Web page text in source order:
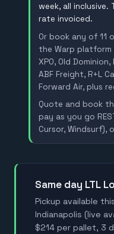
week, all
rate invoiced.
Or book any of 11
the Warp
XPO, Old
ABF Freight, R+L
Forward Air, plus
Quote and book
pay as you go
Cursor, Windsurf),
Same day LTL
Pickup available
Indianapolis (live
$214 per pallet, 3